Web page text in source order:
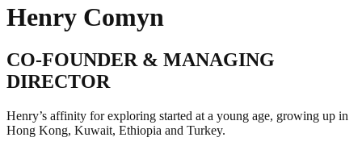
Henry Comyn
CO-FOUNDER & MANAGING
DIRECTOR
Henry’s affinity for exploring started at a young age, growing up in
Hong Kong, Kuwait, Ethiopia and Turkey.